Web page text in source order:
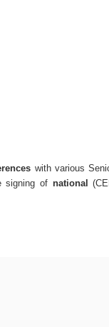
with various
signing of national